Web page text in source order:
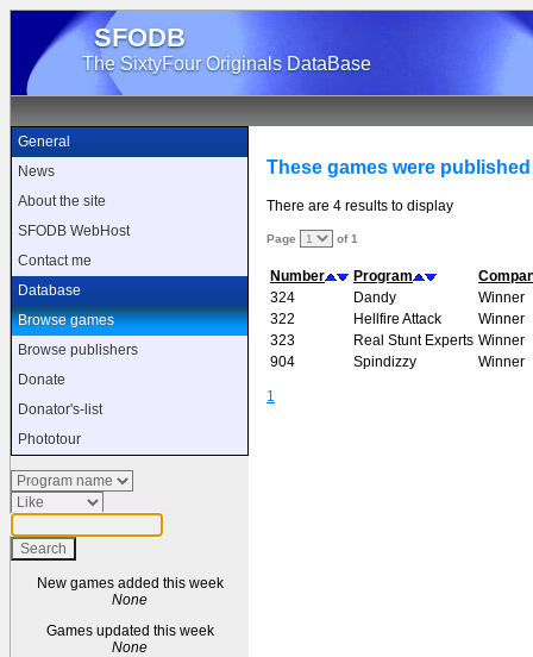
SFODB
The SixtyFour Originals DataBase
General
News
About the site
SFODB WebHost
Contact me
Database
Browse games
Browse publishers
Donate
Donator's-list
Phototour
New games added this week
None
Games updated this week
None
These games were
There are 4 results to display
Page of 1
Number Program
324
Dandy
Winner
322
Hellfire Attack
Winner
323
Real Stunt Experts Winner
904
Spindizzy Winner
1